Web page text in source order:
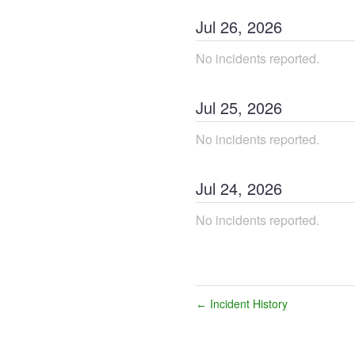
Jul 26, 2026
No incidents reported.
Jul 25, 2026
No incidents reported.
Jul 24, 2026
No incidents reported.
← Incident History